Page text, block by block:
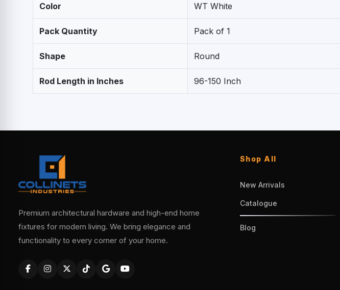
Color WT White
Pack Quantity Pack of 1
Shape Round
Rod Length in Inches 96-150 Inch
Premium architectural hardware and high-end home
fixtures for modern living. We bring elegance and
functionality to every corner of your home.
Shop All
New Arrivals
Catalogue
Blog